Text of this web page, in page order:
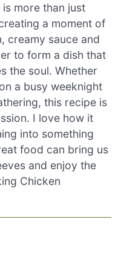
more than just
a moment of
creamy sauce and
to form a dish that
the soul. Whether
a busy weeknight
this recipe is
I love how it
into something
food can bring us
and enjoy the
Chicken